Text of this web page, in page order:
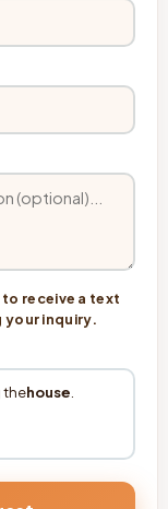
receive a text
your inquiry.
thehouse